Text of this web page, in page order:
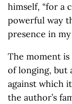
himself, “for a
powerful way
presence in
The moment
of longing, but
against which
the author’s